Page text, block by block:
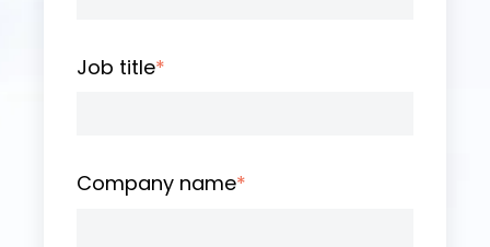
Job title*
Company name*